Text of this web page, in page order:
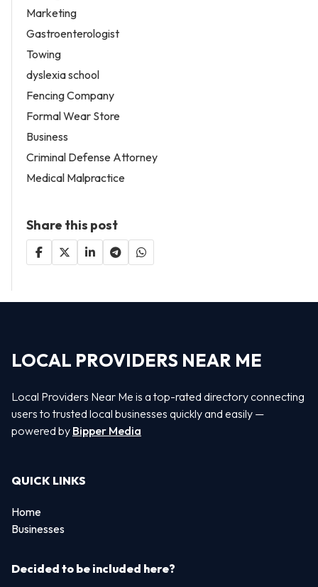
Marketing
Gastroenterologist
Towing
dyslexia school
Fencing Company
Formal Wear Store
Business
Criminal Defense Attorney
Medical Malpractice
Share this post
LOCAL PROVIDERS NEAR ME
Local Providers Near Me is a top-rated directory connecting
users to trusted local businesses quickly and easily —
powered by Bipper Media
QUICK LINKS
Home
Businesses
Decided to be included here?